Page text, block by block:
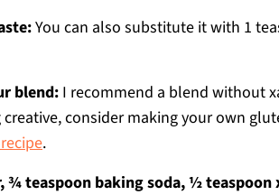
You can also substitute it with 1
blend: I recommend a blend without
creative, consider making your own
.
¾ teaspoon baking soda, ½ teaspoon